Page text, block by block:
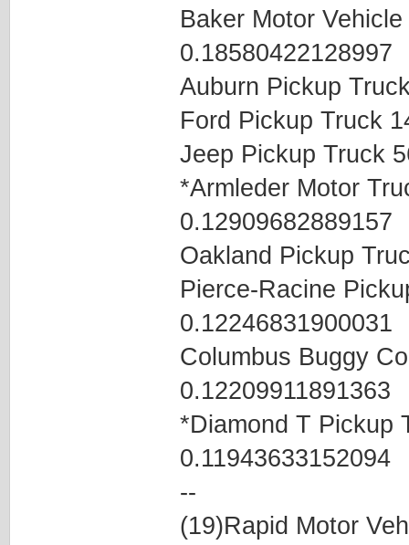
Baker Motor
0.18580422128997
Auburn Pickup
Ford Pickup Truck
Jeep Pickup Truck
*Armleder Motor
0.12909682889157
Oakland Pickup
Pierce-Racine
0.12246831900031
Columbus Buggy
0.12209911891363
*Diamond T Pickup
0.11943633152094
--
(19)Rapid Motor